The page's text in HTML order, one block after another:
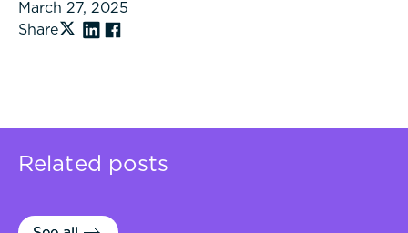
March 27, 2025
Share
Related posts